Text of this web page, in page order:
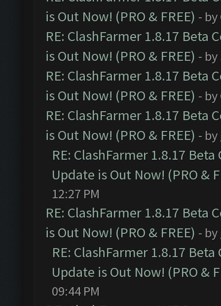
is Out Now! (PRO & FREE) - by
RE: ClashFarmer 1.8.17 Beta
is Out Now! (PRO & FREE) - by
RE: ClashFarmer 1.8.17 Beta
is Out Now! (PRO & FREE) - by
RE: ClashFarmer 1.8.17 Beta
is Out Now! (PRO & FREE) - by
RE: ClashFarmer 1.8.17
Update is Out Now! (PRO &
12:27 PM
RE: ClashFarmer 1.8.17 Beta
is Out Now! (PRO & FREE) - by
RE: ClashFarmer 1.8.17
Update is Out Now! (PRO &
09:44 PM